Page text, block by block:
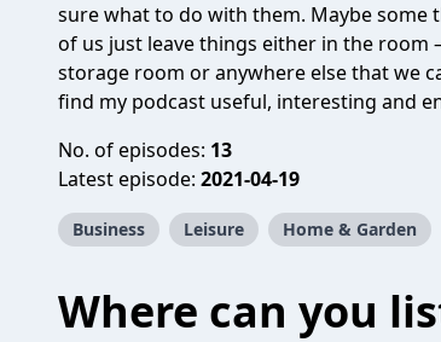
sure what to do with them. Maybe some
of us just leave things either in the room
storage room or anywhere else that we
find my podcast useful, interesting and
No. of episodes: 13
Latest episode: 2021-04-19
Business Leisure Home & Garden
Where can you